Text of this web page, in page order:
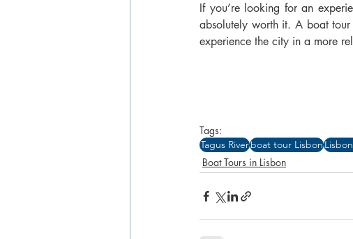
If you’re looking for an
absolutely worth it. A boat
experience the city in a more
Tags:
Tagus Riverboat tour Lisbon
Boat Tours in Lisbon